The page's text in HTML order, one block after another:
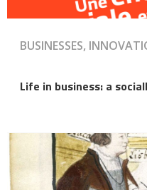
BUSINESSES,
Life in business: a